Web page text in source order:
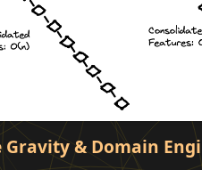
& Domain